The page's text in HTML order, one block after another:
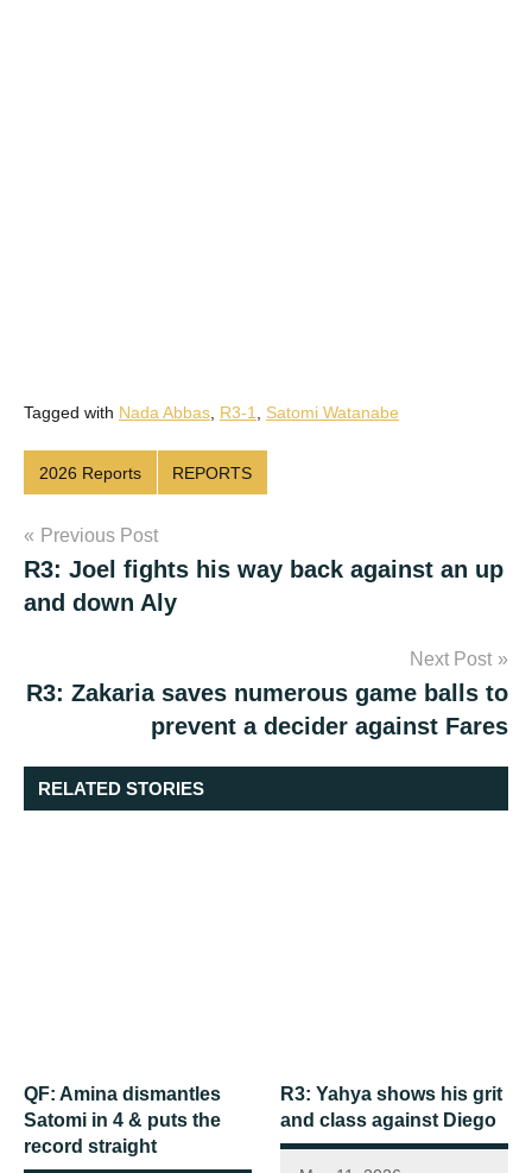
Tagged with Nada Abbas, R3-1, Satomi Watanabe
2026 Reports REPORTS
Post
navigation
Previous Post
R3: Joel fights his way back against an up
and down Aly
Next Post
R3: Zakaria saves numerous game balls to
prevent a decider against Fares
RELATED STORIES
QF: Amina dismantles
Satomi in 4 & puts the
record straight
R3: Yahya shows his grit
and class against Diego